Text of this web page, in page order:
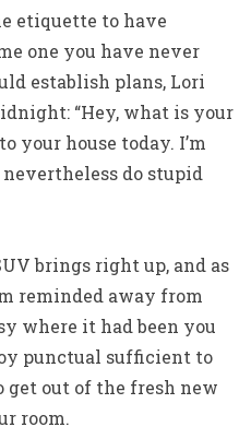
etiquette to have
one you have never
establish plans, Lori
“Hey, what is your
your house today. I’m
do stupid
brings right up, and as
reminded away from
where it had been you
punctual sufficient to
out of the fresh new
room.